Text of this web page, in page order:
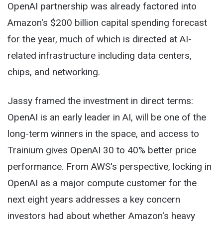
OpenAI partnership was already factored into
Amazon's $200 billion capital spending forecast
for the year, much of which is directed at AI-
related infrastructure including data centers,
chips, and networking.
Jassy framed the investment in direct terms:
OpenAI is an early leader in AI, will be one of the
long-term winners in the space, and access to
Trainium gives OpenAI 30 to 40% better price
performance. From AWS's perspective, locking in
OpenAI as a major compute customer for the
next eight years addresses a key concern
investors had about whether Amazon's heavy